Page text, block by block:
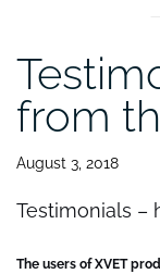
from
August 3, 2018
Testimonials –
The users of XVET